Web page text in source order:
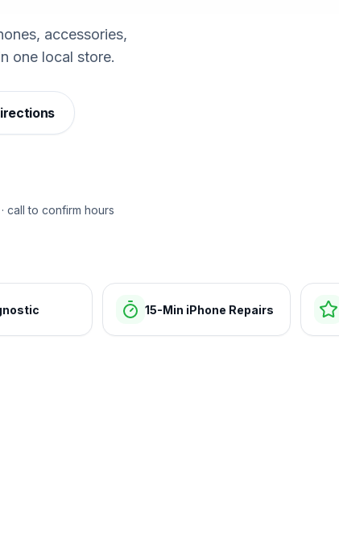
accessories,
one local store.
call to confirm hours
15-Min iPhone Repairs